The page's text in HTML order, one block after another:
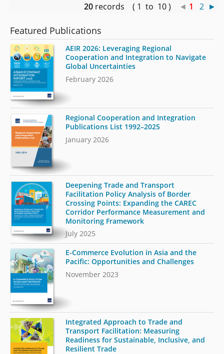
20 records ( 1 to 10 ) ◄ 1 2 ►
Featured Publications
AEIR 2026: Leveraging Regional
Cooperation and Integration to Navigate
Global Uncertainties
February 2026
Regional Cooperation and Integration
Publications List 1992–2025
January 2026
Deepening Trade and Transport
Facilitation Policy Analysis of Border
Crossing Points: Expanding the CAREC
Corridor Performance Measurement and
Monitoring Framework
July 2025
E-Commerce Evolution in Asia and the
Pacific: Opportunities and Challenges
November 2023
Integrated Approach to Trade and
Transport Facilitation: Measuring
Readiness for Sustainable, Inclusive, and
Resilient Trade